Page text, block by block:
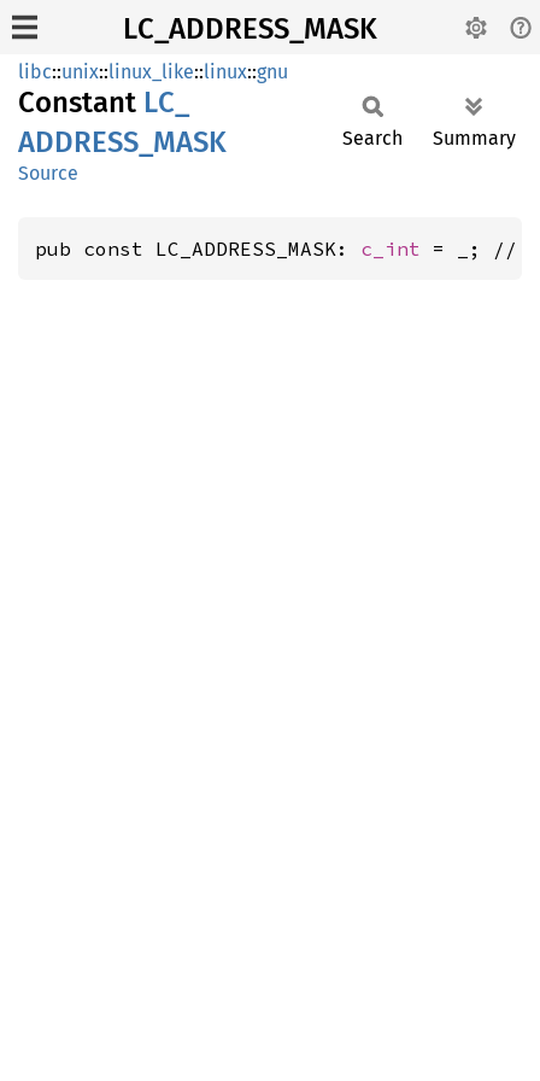
LC_ADDRESS_MASK
libc::unix::linux_like::linux::gnu
Constant LC_
ADDRESS_ MASK
Source
Search Summary
pub const LC_ADDRESS_MASK: c_int = _; //